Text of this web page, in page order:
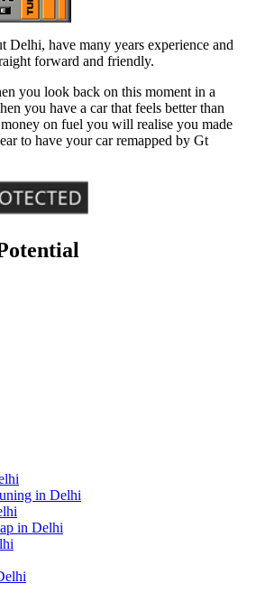
Delhi, have many years experience and
forward and friendly.
you look back on this moment in a
you have a car that feels better than
on fuel you will realise you made
to have your car remapped by Gt
in Delhi
in Delhi